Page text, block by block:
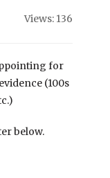
Views: 136
for
(100s
below.